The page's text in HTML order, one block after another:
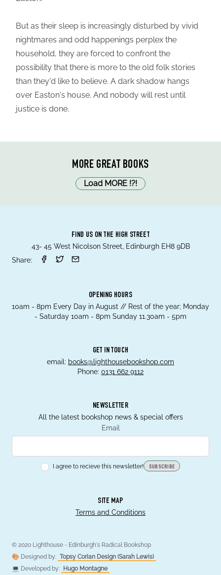
But as their sleep is increasingly disturbed by vivid
nightmares and odd happenings perplex the
household, they are forced to confront the
possibility that there is more to the old folk stories
than they'd like to believe. A dark shadow hangs
over Easton's house. And nobody will rest until
justice is done.
MORE GREAT BOOKS
Load MORE !?!
FIND US ON THE HIGH STREET
43- 45 West Nicolson Street, Edinburgh EH8 9DB
Share:
OPENING HOURS
10am - 8pm Every Day in August // Rest of the year; Monday
- Saturday 10am - 8pm Sunday 11.30am - 5pm
GET IN TOUCH
email: books@lighthousebookshop.com
Phone: 0131 662 9112
NEWSLETTER
All the latest bookshop news & special offers
Email
I agree to recieve this newsletter! SUBSCRIBE
SITE MAP
Terms and Conditions
© 2020 Lighthouse - Edinburgh's Radical Bookshop
🎨 Designed by: Topsy Corian Design (Sarah Lewis)
💻 Developed by:
Hugo Montagne